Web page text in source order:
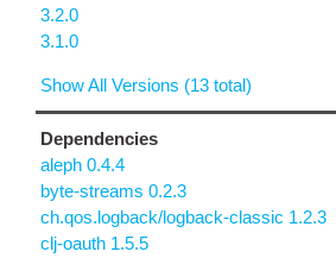
3.2.0
3.1.0
Show All Versions (13 total)
Dependencies
aleph 0.4.4
byte-streams 0.2.3
ch.qos.logback/logback-classic 1.2.3
clj-oauth 1.5.5